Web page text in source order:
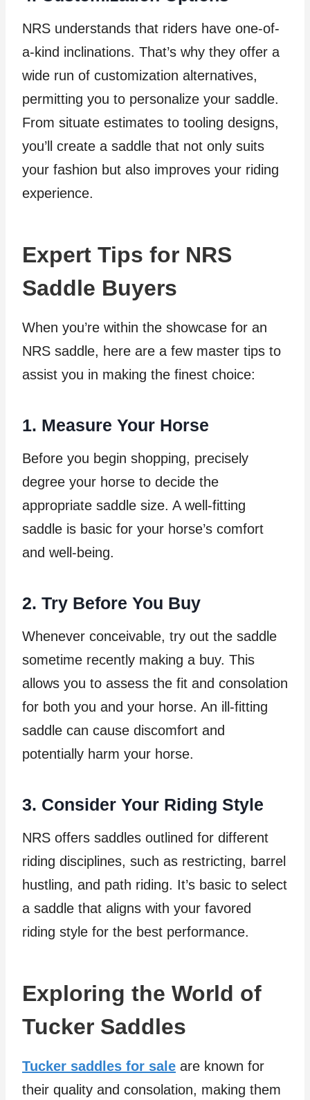
NRS understands that riders have one-of-
a-kind inclinations. That’s why they offer a
wide run of customization alternatives,
permitting you to personalize your saddle.
From situate estimates to tooling designs,
you’ll create a saddle that not only suits
your fashion but also improves your riding
experience.
Expert Tips for NRS
Saddle Buyers
When you’re within the showcase for an
NRS saddle, here are a few master tips to
assist you in making the finest choice:
1. Measure Your Horse
Before you begin shopping, precisely
degree your horse to decide the
appropriate saddle size. A well-fitting
saddle is basic for your horse’s comfort
and well-being.
2. Try Before You Buy
Whenever conceivable, try out the saddle
sometime recently making a buy. This
allows you to assess the fit and consolation
for both you and your horse. An ill-fitting
saddle can cause discomfort and
potentially harm your horse.
3. Consider Your Riding Style
NRS offers saddles outlined for different
riding disciplines, such as restricting, barrel
hustling, and path riding. It’s basic to select
a saddle that aligns with your favored
riding style for the best performance.
Exploring the World of
Tucker Saddles
Tucker saddles for sale are known for
their quality and consolation, making them